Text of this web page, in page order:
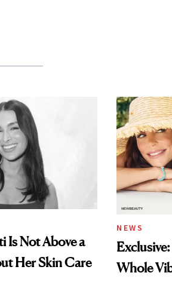
Is Not Above a
Her Skin Care
NEWS
Whole